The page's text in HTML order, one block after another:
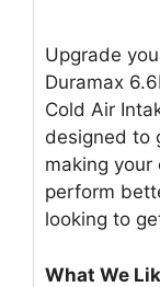
Upgrade
Duramax
Cold Air
designed to
making your
perform
looking to
What We